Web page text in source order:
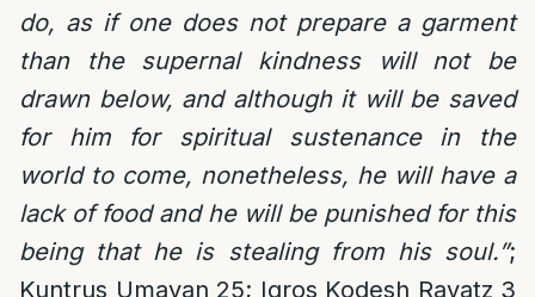
do, as if one does not prepare a garment
than the supernal kindness will not be
drawn below, and although it will be saved
for him for spiritual sustenance in the
world to come, nonetheless, he will have a
lack of food and he will be punished for this
being that he is stealing from his soul.”;
Kuntrus Umayan 25; Igros Kodesh Rayatz 3